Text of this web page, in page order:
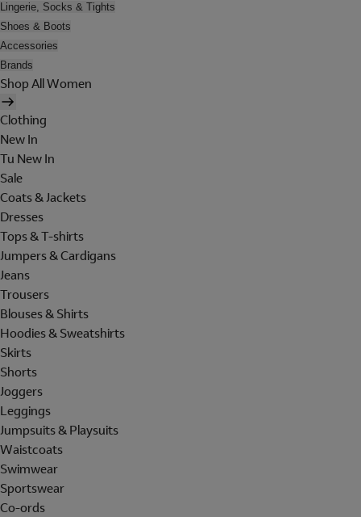
Lingerie, Socks & Tights
Shoes & Boots
Accessories
Brands
Shop All Women
Clothing
New In
Tu New In
Sale
Coats & Jackets
Dresses
Tops & T-shirts
Jumpers & Cardigans
Jeans
Trousers
Blouses & Shirts
Hoodies & Sweatshirts
Skirts
Shorts
Joggers
Leggings
Jumpsuits & Playsuits
Waistcoats
Swimwear
Sportswear
Co-ords